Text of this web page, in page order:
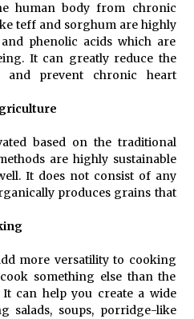
human body from chronic
teff and sorghum are highly
phenolic acids which are
It can greatly reduce the
and prevent chronic heart
based on the traditional
are highly sustainable
It does not consist of any
produces grains that
more versatility to cooking
something else than the
can help you create a wide
salads, soups, porridge-like